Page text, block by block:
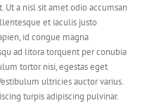
a nisl sit amet odio accumsan
et iaculis justo
id congue magna
ad litora torquent per conubia
tortor nisi, egestas eget
ultricies auctor varius.
turpis adipiscing pulvinar.